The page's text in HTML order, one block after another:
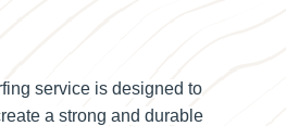
service is designed to
a strong and durable